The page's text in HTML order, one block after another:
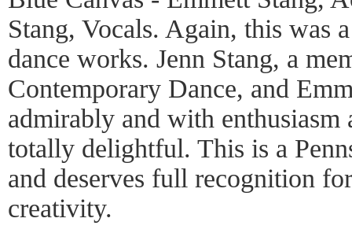
Stang, Vocals. Again, this was
dance works. Jenn Stang, a
Contemporary Dance, and
admirably and with enthusiasm
totally delightful. This is a
and deserves full recognition
creativity.